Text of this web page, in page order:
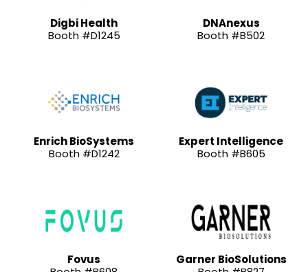
Digbi Health
Booth #D1245
DNAnexus
Booth #B502
Enrich BioSystems
Booth #D1242
Expert Intelligence
Booth #B605
Fovus
Garner BioSolutions